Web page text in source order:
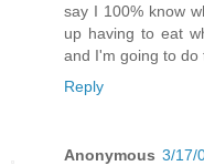
say I 100% know
up having to eat
and I'm going to do
Reply
Anonymous 3/17/